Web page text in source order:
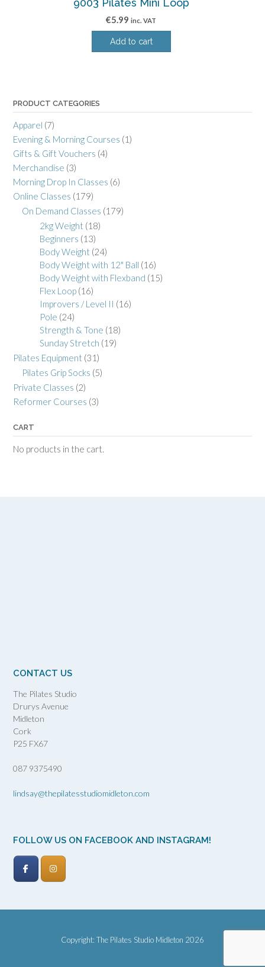
9003 Pilates Mini Loop
€5.99 inc. VAT
Add to cart
PRODUCT CATEGORIES
Apparel (7)
Evening & Morning Courses (1)
Gifts & Gift Vouchers (4)
Merchandise (3)
Morning Drop In Classes (6)
Online Classes (179)
On Demand Classes (179)
2kg Weight (18)
Beginners (13)
Body Weight (24)
Body Weight with 12" Ball (16)
Body Weight with Flexband (15)
Flex Loop (16)
Improvers / Level II (16)
Pole (24)
Strength & Tone (18)
Sunday Stretch (19)
Pilates Equipment (31)
Pilates Grip Socks (5)
Private Classes (2)
Reformer Courses (3)
CART
No products in the cart.
CONTACT US
The Pilates Studio
Drurys Avenue
Midleton
Cork
P25 FX67
087 9375490
lindsay@thepilatesstudiomidleton.com
FOLLOW US ON FACEBOOK AND INSTAGRAM!
Copyright: The Pilates Studio Midleton 2026